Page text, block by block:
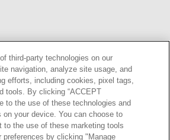
third-party technologies on our
navigation, analyze site usage, and
efforts, including cookies, pixel tags,
tools. By clicking “ACCEPT
to the use of these technologies and
on your device. You can choose to
to the use of these marketing tools
preferences by clicking "Manage